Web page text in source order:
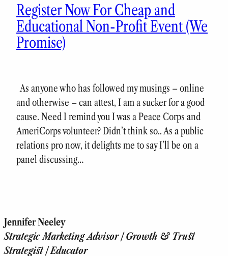
Register Now For Cheap and
Educational Non-Profit Event (We
Promise)
As anyone who has followed my musings – online
and otherwise – can attest, I am a sucker for a good
cause. Need I remind you I was a Peace Corps and
AmeriCorps volunteer? Didn’t think so.. As a public
relations pro now, it delights me to say I’ll be on a
panel discussing…
Jennifer Neeley
Strategic Marketing Advisor | Growth & Trust
Strategist | Educator